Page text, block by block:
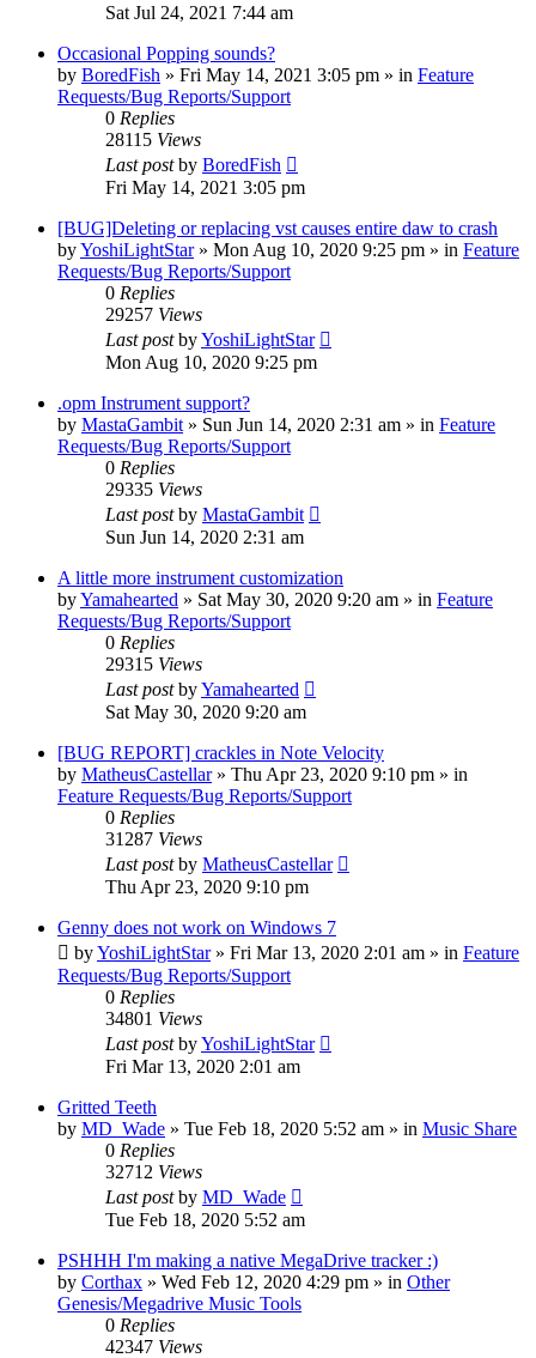
Sat Jul 24, 2021 7:44 am
Occasional Popping sounds?
by BoredFish » Fri May 14, 2021 3:05 pm » in Feature
Requests/Bug Reports/Support
0 Replies
28115 Views
Last postby BoredFish
Fri May 14, 2021 3:05 pm
[BUG]Deleting or replacing vst causes entire daw to crash
byYoshiLightStar» Mon Aug 10, 2020 9:25 pm » in Feature
Requests/Bug Reports/Support
0 Replies
29257 Views
Last postbyYoshiLightStar
Mon Aug 10, 2020 9:25 pm
.opm Instrument support?
by MastaGambit » Sun Jun 14, 2020 2:31 am » in Feature
Requests/Bug Reports/Support
0 Replies
29335 Views
Last postby MastaGambit
Sun Jun 14, 2020 2:31 am
A little more instrument customization
byYamahearted » Sat May 30, 2020 9:20 am » in Feature
Requests/Bug Reports/Support
0 Replies
29315 Views
Last postbyYamahearted
Sat May 30, 2020 9:20 am
[BUG REPORT] crackles in Note Velocity
by MatheusCastellar» Thu Apr 23, 2020 9:10 pm » in
Feature Requests/Bug Reports/Support
0 Replies
31287 Views
Last postby MatheusCastellar
Thu Apr 23, 2020 9:10 pm
Genny does not work on Windows 7
byYoshiLightStar» Fri Mar 13, 2020 2:01 am » in Feature
Requests/Bug Reports/Support
0 Replies
34801 Views
Last postbyYoshiLightStar
Fri Mar 13, 2020 2:01 am
Gritted Teeth
by MD_Wade » Tue Feb 18, 2020 5:52 am » in Music Share
0 Replies
32712 Views
Last postby MD_Wade
Tue Feb 18, 2020 5:52 am
PSHHH I'm making a native MegaDrive tracker :)
by Corthax » Wed Feb 12, 2020 4:29 pm » in Other
Genesis/Megadrive Music Tools
0 Replies
42347 Views